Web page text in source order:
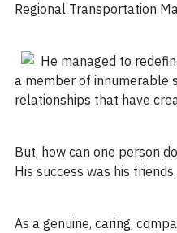
Regional Transportation
He managed to
a member of innumerable
relationships that have
But, how can one person
His success was his
As a genuine, caring,